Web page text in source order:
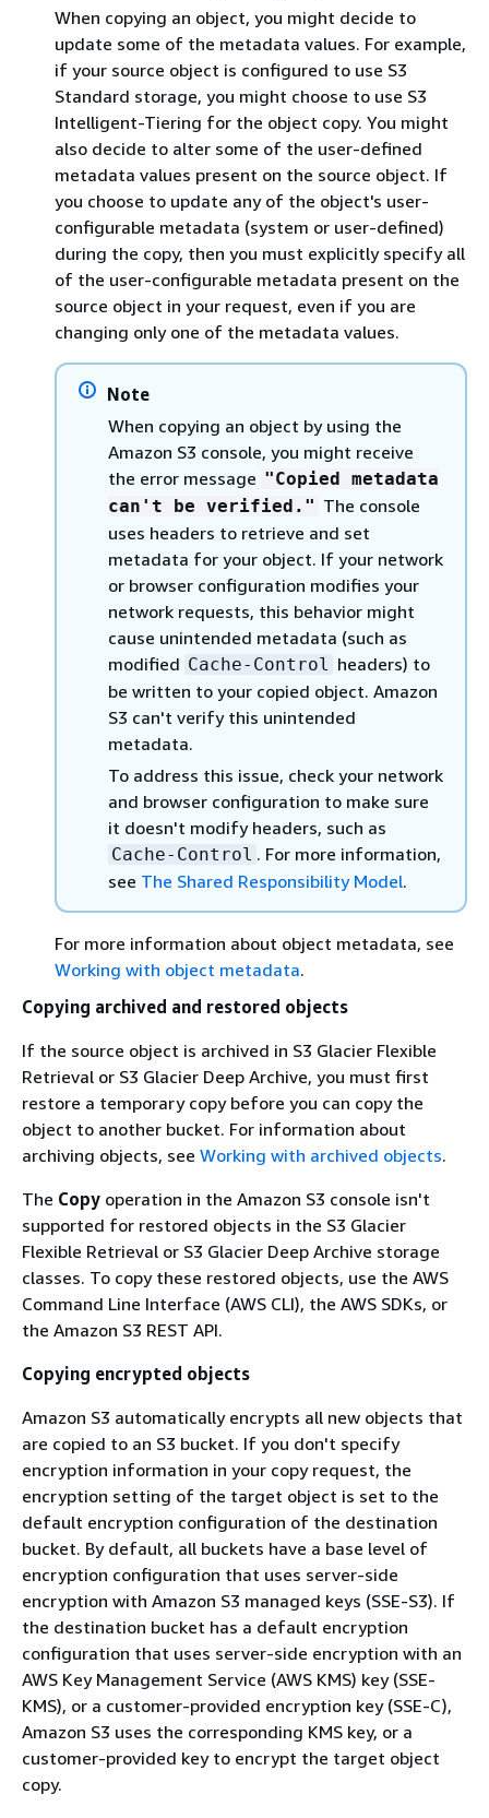
When copying an object, you might decide to
update some of the metadata values. For example,
if your source object is configured to use S3
Standard storage, you might choose to use S3
Intelligent-Tiering for the object copy. You might
also decide to alter some of the user-defined
metadata values present on the source object. If
you choose to update any of the object's user-
configurable metadata (system or user-defined)
during the copy, then you must explicitly specify all
of the user-configurable metadata present on the
source object in your request, even if you are
changing only one of the metadata values.
Note
When copying an object by using the
Amazon S3 console, you might receive
the error message "Copied metadata
can't be verified." The console
uses headers to retrieve and set
metadata for your object. If your network
or browser configuration modifies your
network requests, this behavior might
cause unintended metadata (such as
modified Cache-Control headers) to
be written to your copied object. Amazon
S3 can't verify this unintended
metadata.
To address this issue, check your network
and browser configuration to make sure
it doesn't modify headers, such as
Cache-Control . For more information,
see The Shared Responsibility Model.
For more information about object metadata, see
Working with object metadata.
Copying archived and restored objects
If the source object is archived in S3 Glacier Flexible
Retrieval or S3 Glacier Deep Archive, you must first
restore a temporary copy before you can copy the
object to another bucket. For information about
archiving objects, see Working with archived objects.
The Copy operation in the Amazon S3 console isn't
supported for restored objects in the S3 Glacier
Flexible Retrieval or S3 Glacier Deep Archive storage
classes. To copy these restored objects, use the AWS
Command Line Interface (AWS CLI), the AWS SDKs, or
the Amazon S3 REST API.
Copying encrypted objects
Amazon S3 automatically encrypts all new objects that
are copied to an S3 bucket. If you don't specify
encryption information in your copy request, the
encryption setting of the target object is set to the
default encryption configuration of the destination
bucket. By default, all buckets have a base level of
encryption configuration that uses server-side
encryption with Amazon S3 managed keys (SSE-S3). If
the destination bucket has a default encryption
configuration that uses server-side encryption with an
AWS Key Management Service (AWS KMS) key (SSE-
KMS), or a customer-provided encryption key (SSE-C),
Amazon S3 uses the corresponding KMS key, or a
customer-provided key to encrypt the target object
copy.